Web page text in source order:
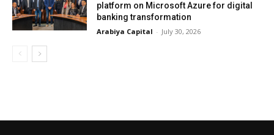
platform on Microsoft Azure for digital
banking transformation
Arabiya Capital - July 30, 2026